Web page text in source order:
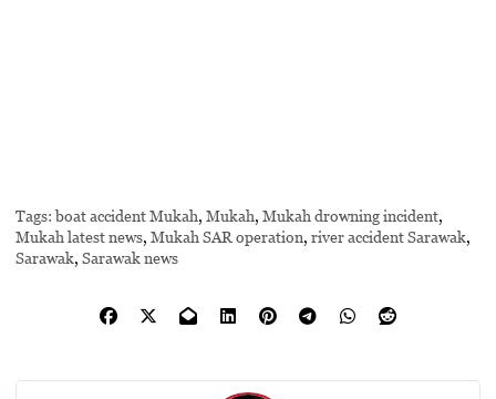
Tags: boat accident Mukah,Mukah,Mukah drowning incident,
Mukah latest news,Mukah SAR operation,river accident Sarawak,
Sarawak,Sarawak news